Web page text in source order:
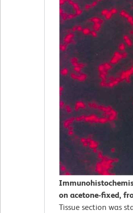
on acetone-fixed,
Tissue section was